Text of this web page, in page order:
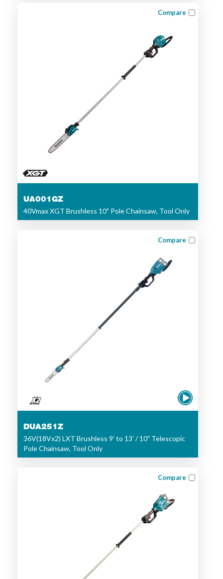
Compare
UA001GZ
40Vmax XGT Brushless 10" Pole Chainsaw, Tool Only
Compare
DUA251Z
36V(18Vx2) LXT Brushless 9’ to 13’ / 10" Telescopic
Pole Chainsaw, Tool Only
Compare